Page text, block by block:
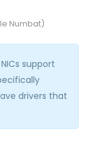
Numbat)
support
drivers that